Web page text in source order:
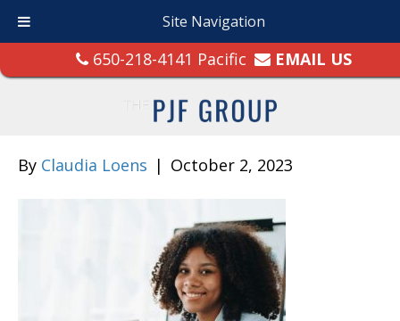
Site Navigation
650-218-4141 Pacific EMAIL US
By Claudia Loens | October 2, 2023